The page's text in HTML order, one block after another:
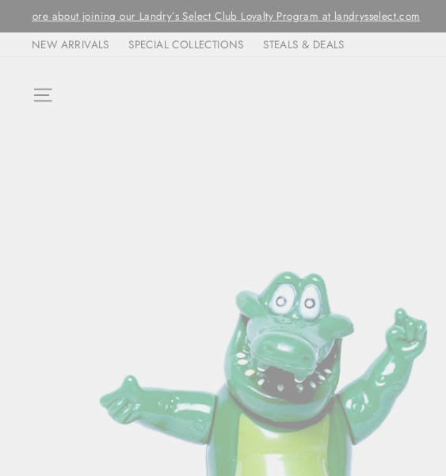
to
content
ORDERS ARE FULFILLED MONDAY -
NEW ARRIVALS
SPECIAL COLLECTIONS STEALS & DEALS